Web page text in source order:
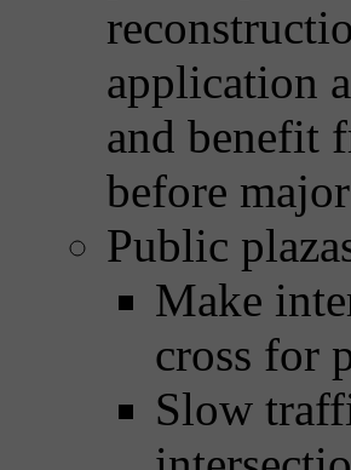
application
and benefit
before
Public
Make
cross for
Slow